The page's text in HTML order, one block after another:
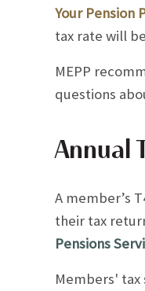
Your Pension
tax rate will
MEPP
questions
Annual
A member’s
their tax
Pensions
Members'